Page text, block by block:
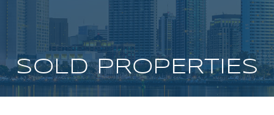
SOLD PROPERTIES